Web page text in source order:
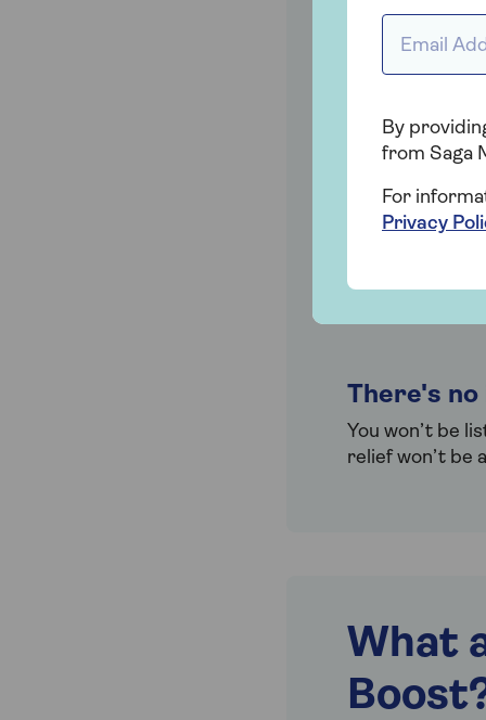
amount they
As you’re
loved one
When your
There's
You won’t be
relief won’t be
What
By
from Saga
For
Privacy